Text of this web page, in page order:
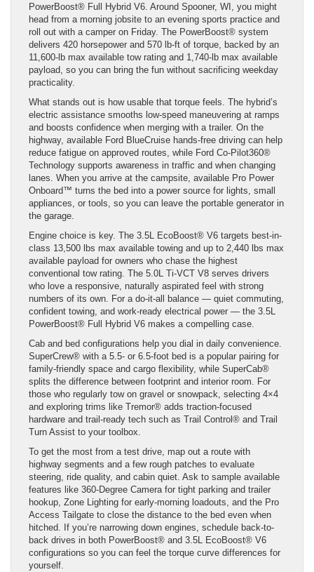
PowerBoost® Full Hybrid V6. Around Spooner, WI, you might
head from a morning jobsite to an evening sports practice and
roll out with a camper on Friday. The PowerBoost® system
delivers 420 horsepower and 570 lb-ft of torque, backed by an
11,600-lb max available tow rating and 1,740-lb max available
payload, so you can bring the fun without sacrificing weekday
practicality.
What stands out is how usable that torque feels. The hybrid’s
electric assistance smooths low-speed maneuvering at ramps
and boosts confidence when merging with a trailer. On the
highway, available Ford BlueCruise hands-free driving can help
reduce fatigue on approved routes, while Ford Co-Pilot360®
Technology supports awareness in traffic and when changing
lanes. When you arrive at the campsite, available Pro Power
Onboard™ turns the bed into a power source for lights, small
appliances, or tools, so you can leave the portable generator in
the garage.
Engine choice is key. The 3.5L EcoBoost® V6 targets best-in-
class 13,500 lbs max available towing and up to 2,440 lbs max
available payload for owners who chase the highest
conventional tow rating. The 5.0L Ti-VCT V8 serves drivers
who love a responsive, naturally aspirated feel with strong
numbers of its own. For a do-it-all balance — quiet commuting,
confident towing, and work-ready electrical power — the 3.5L
PowerBoost® Full Hybrid V6 makes a compelling case.
Cab and bed configurations help you dial in daily convenience.
SuperCrew® with a 5.5- or 6.5-foot bed is a popular pairing for
family-friendly space and cargo flexibility, while SuperCab®
splits the difference between footprint and interior room. For
those who regularly tow on gravel or snowpack, selecting 4×4
and exploring trims like Tremor® adds traction-focused
hardware and trail-ready tech such as Trail Control® and Trail
Turn Assist to your toolbox.
To get the most from a test drive, map out a route with
highway segments and a few rough patches to evaluate
steering, ride quality, and cabin quiet. Ask to sample available
features like 360-Degree Camera for tight parking and trailer
hookup, Zone Lighting for early-morning loadouts, and the Pro
Access Tailgate to close the distance to the bed even when
hitched. If you’re narrowing down engines, schedule back-to-
back drives in both PowerBoost® and 3.5L EcoBoost® V6
configurations so you can feel the torque curve differences for
yourself.